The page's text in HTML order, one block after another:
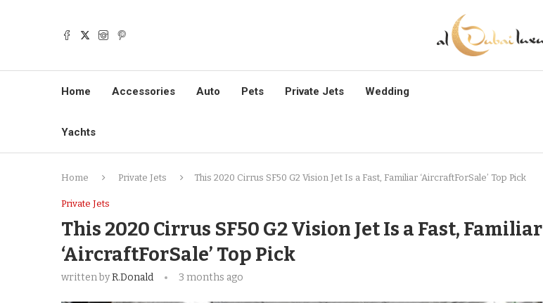
Home Accessories Auto Pets Private Jets Wedding
Yachts
Home Private Jets This 2020 Cirrus SF50 G2 Vision Jet Is a Fast, Familiar ‘AircraftForSale’ Top Pick
Private Jets
This 2020 Cirrus SF50 G2 Vision Jet Is a Fast, Familiar
‘AircraftForSale’ Top Pick
written byR.Donald 3 months ago